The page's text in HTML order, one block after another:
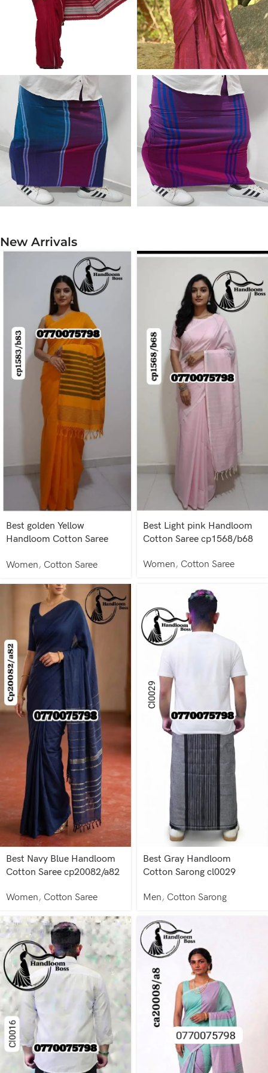
COTTON SAREE SILK SAREE
New Arrivals
Best golden Yellow
Handloom Cotton Saree
Women, Cotton Saree
Best Light pink Handloom
Cotton Saree cp1568/b68
Women, Cotton Saree
Best Navy Blue Handloom
Cotton Saree cp20082/a82
Women, Cotton Saree
Best Gray Handloom
Cotton Sarong cl0029
Men, Cotton Sarong